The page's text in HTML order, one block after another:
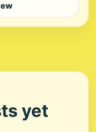
yet